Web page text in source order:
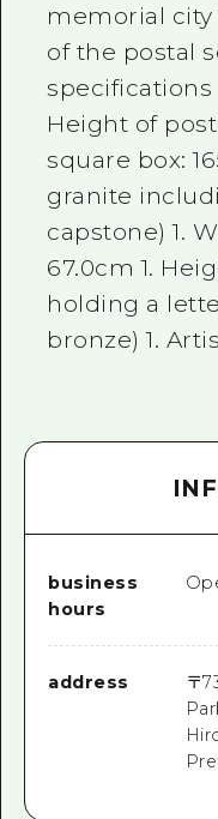
memorial
of the postal
specifications
Height of
square box:
granite
capstone) 1.
67.0cm 1.
holding a
bronze) 1.
business
hours
address 〒